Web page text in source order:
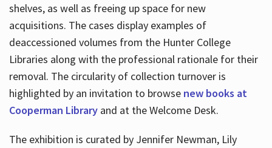
shelves, as well as freeing up space for new
acquisitions. The cases display examples of
deaccessioned volumes from the Hunter College
Libraries along with the professional rationale for their
removal. The circularity of collection turnover is
highlighted by an invitation to browse new books at
Cooperman Libraryand at the Welcome Desk.
The exhibition is curated by Jennifer Newman, Lily